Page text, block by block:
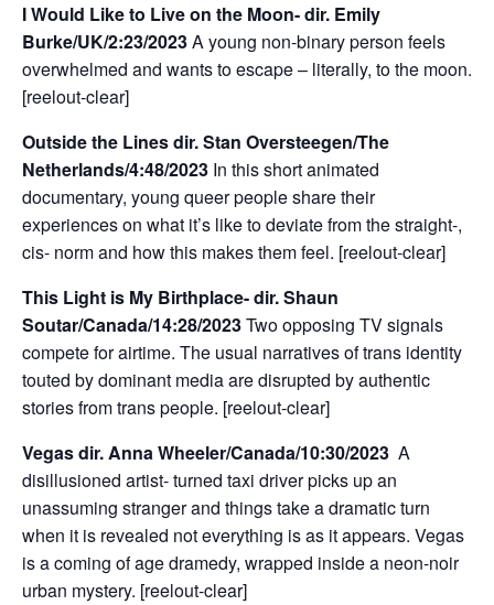
I Would Like to Live on the Moon- dir. Emily
Burke/UK/2:23/2023A young non-binary person feels
overwhelmed and wants to escape – literally, to the moon.
[reelout-clear]
Outside the Lines dir. Stan Oversteegen/The
Netherlands/4:48/2023 In this short animated
documentary, young queer people share their
experiences on what it’s like to deviate from the straight-,
cis- norm and how this makes them feel. [reelout-clear]
This Light is My Birthplace- dir. Shaun
Soutar/Canada/14:28/2023Two opposing TV signals
compete for airtime. The usual narratives of trans identity
touted by dominant media are disrupted by authentic
stories from trans people. [reelout-clear]
Vegas dir. Anna Wheeler/Canada/10:30/2023 A
disillusioned artist- turned taxi driver picks up an
unassuming stranger and things take a dramatic turn
when it is revealed not everything is as it appears. Vegas
is a coming of age dramedy, wrapped inside a neon-noir
urban mystery. [reelout-clear]